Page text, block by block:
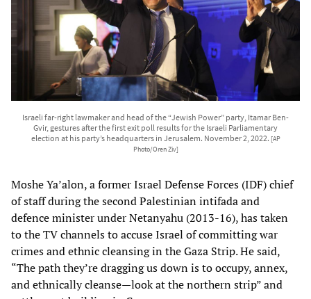
Israeli far-right lawmaker and head of the “Jewish Power” party, Itamar Ben-
Gvir, gestures after the first exit poll results for the Israeli Parliamentary
election at his party’s headquarters in Jerusalem. November 2, 2022. [AP
Photo/Oren Ziv]
Moshe Ya’alon, a former Israel Defense Forces (IDF) chief
of staff during the second Palestinian intifada and
defence minister under Netanyahu (2013-16), has taken
to the TV channels to accuse Israel of committing war
crimes and ethnic cleansing in the Gaza Strip. He said,
“The path they’re dragging us down is to occupy, annex,
and ethnically cleanse—look at the northern strip” and